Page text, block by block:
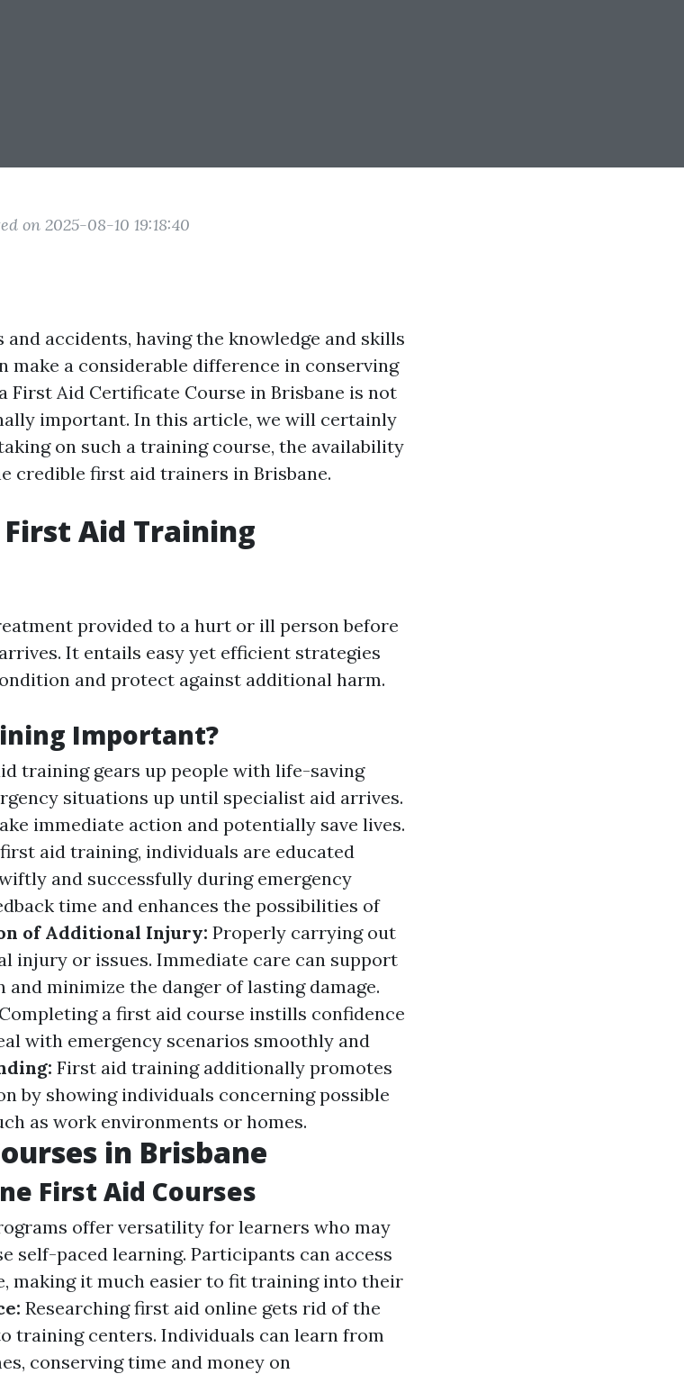
on 2025-08-10 19:18:40
accidents, having the knowledge and skills
a considerable difference in conserving
First Aid Certificate Course in Brisbane is not
important. In this article, we will certainly
on such a training course, the availability
credible first aid trainers in Brisbane.
Aid Training
provided to a hurt or ill person before
It entails easy yet efficient strategies
and protect against additional harm.
Important?
training gears up people with life-saving
situations up until specialist aid arrives.
immediate action and potentially save lives.
aid training, individuals are educated
and successfully during emergency
time and enhances the possibilities of
of Additional Injury: Properly carrying out
injury or issues. Immediate care can support
minimize the danger of lasting damage.
Completing a first aid course instills confidence
with emergency scenarios smoothly and
First aid training additionally promotes
by showing individuals concerning possible
as work environments or homes.
in Brisbane
First Aid Courses
offer versatility for learners who may
self-paced learning. Participants can access
making it much easier to fit training into their
Researching first aid online gets rid of the
training centers. Individuals can learn from
conserving time and money on